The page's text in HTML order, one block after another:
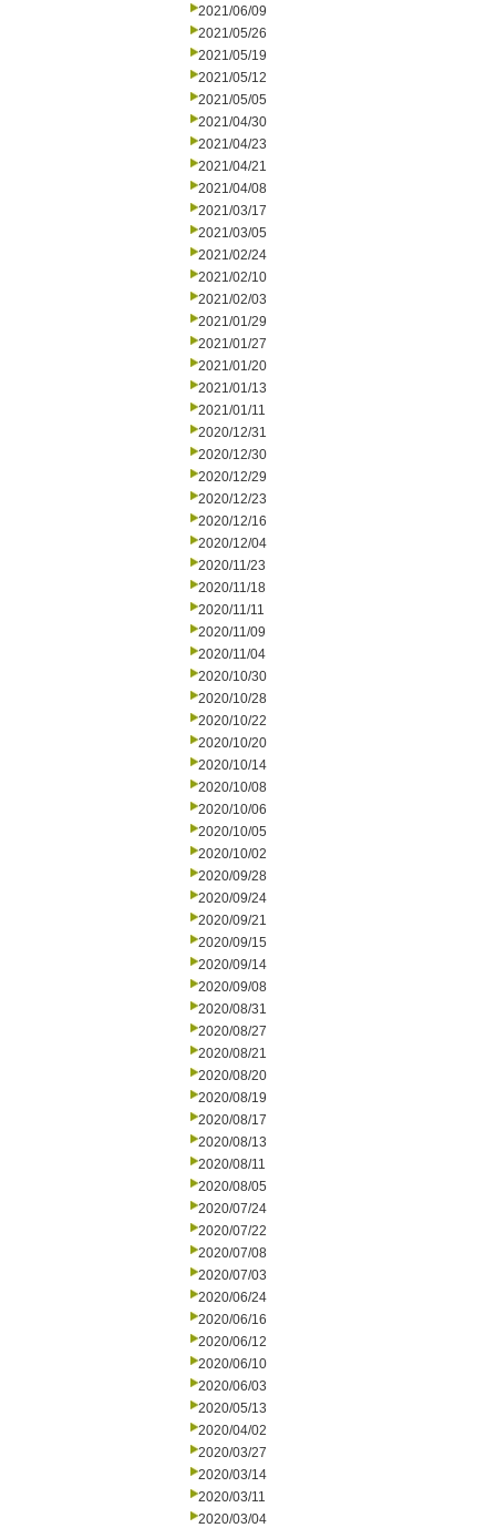
2021/06/09
2021/05/26
2021/05/19
2021/05/12
2021/05/05
2021/04/30
2021/04/23
2021/04/21
2021/04/08
2021/03/17
2021/03/05
2021/02/24
2021/02/10
2021/02/03
2021/01/29
2021/01/27
2021/01/20
2021/01/13
2021/01/11
2020/12/31
2020/12/30
2020/12/29
2020/12/23
2020/12/16
2020/12/04
2020/11/23
2020/11/18
2020/11/11
2020/11/09
2020/11/04
2020/10/30
2020/10/28
2020/10/22
2020/10/20
2020/10/14
2020/10/08
2020/10/06
2020/10/05
2020/10/02
2020/09/28
2020/09/24
2020/09/21
2020/09/15
2020/09/14
2020/09/08
2020/08/31
2020/08/27
2020/08/21
2020/08/20
2020/08/19
2020/08/17
2020/08/13
2020/08/11
2020/08/05
2020/07/24
2020/07/22
2020/07/08
2020/07/03
2020/06/24
2020/06/16
2020/06/12
2020/06/10
2020/06/03
2020/05/13
2020/04/02
2020/03/27
2020/03/14
2020/03/11
2020/03/04